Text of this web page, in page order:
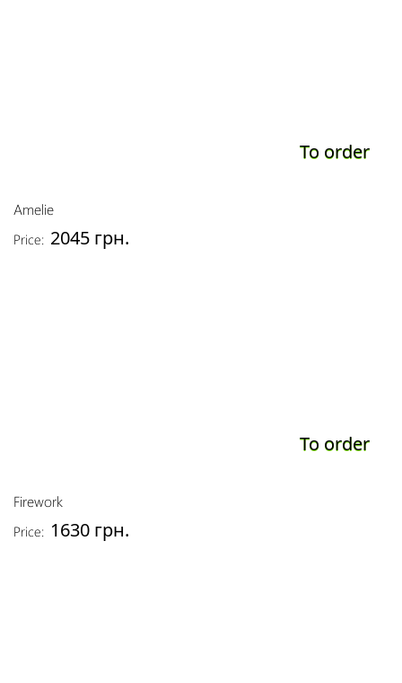
To order
Amelie
Price: 2045 грн.
To order
Firework
Price: 1630 грн.